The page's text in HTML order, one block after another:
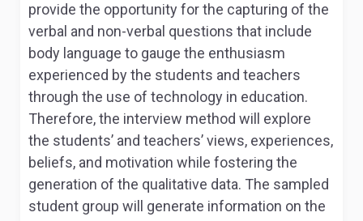
provide the opportunity for the capturing of the
verbal and non-verbal questions that include
body language to gauge the enthusiasm
experienced by the students and teachers
through the use of technology in education.
Therefore, the interview method will explore
the students’ and teachers’ views, experiences,
beliefs, and motivation while fostering the
generation of the qualitative data. The sampled
student group will generate information on the